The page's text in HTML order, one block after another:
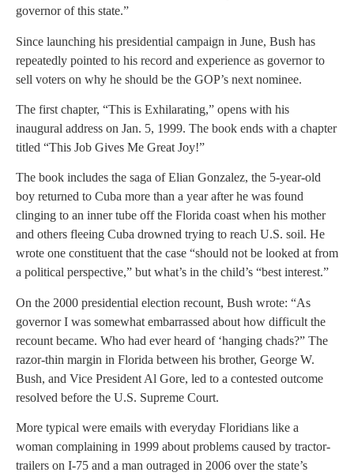
governor of this state.”
Since launching his presidential campaign in June, Bush has
repeatedly pointed to his record and experience as governor to
sell voters on why he should be the GOP’s next nominee.
The first chapter, “This is Exhilarating,” opens with his
inaugural address on Jan. 5, 1999. The book ends with a chapter
titled “This Job Gives Me Great Joy!”
The book includes the saga of Elian Gonzalez, the 5-year-old
boy returned to Cuba more than a year after he was found
clinging to an inner tube off the Florida coast when his mother
and others fleeing Cuba drowned trying to reach U.S. soil. He
wrote one constituent that the case “should not be looked at from
a political perspective,” but what’s in the child’s “best interest.”
On the 2000 presidential election recount, Bush wrote: “As
governor I was somewhat embarrassed about how difficult the
recount became. Who had ever heard of ‘hanging chads?” The
razor-thin margin in Florida between his brother, George W.
Bush, and Vice President Al Gore, led to a contested outcome
resolved before the U.S. Supreme Court.
More typical were emails with everyday Floridians like a
woman complaining in 1999 about problems caused by tractor-
trailers on I-75 and a man outraged in 2006 over the state’s